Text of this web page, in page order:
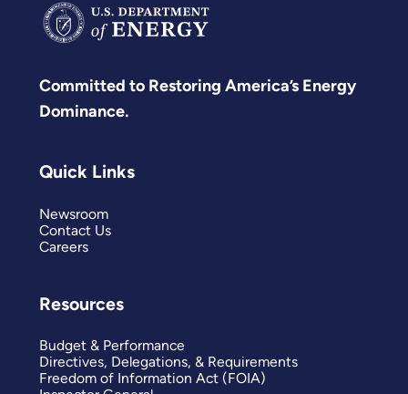
Committed to Restoring America’s Energy
Dominance.
Quick Links
Newsroom
Contact Us
Careers
Resources
Budget & Performance
Directives, Delegations, & Requirements
Freedom of Information Act (FOIA)